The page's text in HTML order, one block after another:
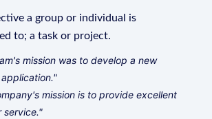
a group or individual is
to; a task or project.
mission was to develop a new
mission is to provide excellent
service."